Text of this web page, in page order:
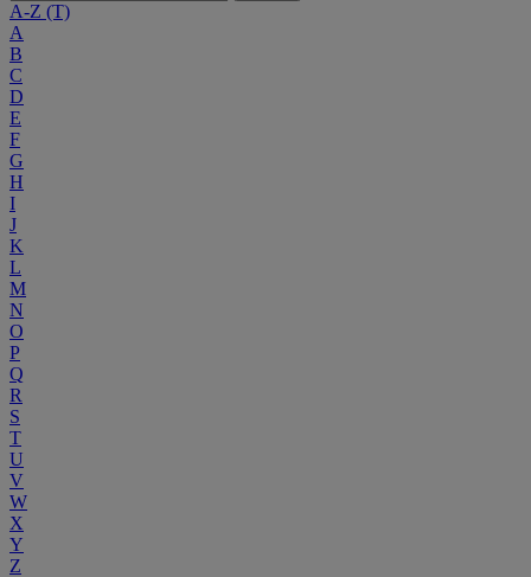
A-Z (T)
A
B
C
D
E
F
G
H
I
J
K
L
M
N
O
P
Q
R
S
T
U
V
W
X
Y
Z